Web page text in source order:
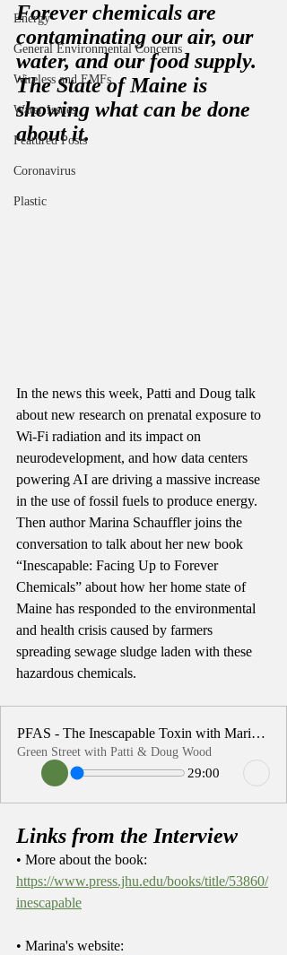
Energy
General Environmental Concerns
Wireless and EMFs
Water Issues
Featured Posts
Coronavirus
Plastic
Forever chemicals are
contaminating our air, our
water, and our food supply.
The State of Maine is
showing what can be done
about it.
In the news this week, Patti and Doug talk
about new research on prenatal exposure to
Wi-Fi radiation and its impact on
neurodevelopment, and how data centers
powering AI are driving a massive increase
in the use of fossil fuels to produce energy.
Then author Marina Schauffler joins the
conversation to talk about her new book
“Inescapable: Facing Up to Forever
Chemicals” about how her home state of
Maine has responded to the environmental
and health crisis caused by farmers
spreading sewage sludge laden with these
hazardous chemicals.
PFAS - The Inescapable Toxin with Marina Schauffler
Green Street with Patti & Doug Wood
29:00
Links from the Interview
• More about the book:
https://www.press.jhu.edu/books/title/53860/
inescapable
• Marina's website: